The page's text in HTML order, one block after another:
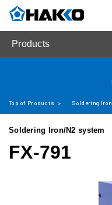
Products
Top of Products > Soldering Iron
Soldering Iron/N2 system
FX-791